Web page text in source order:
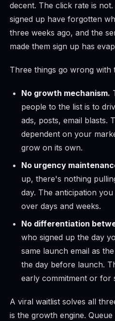
decent. The click rate is
signed up have forgotten
three weeks ago, and the
made them sign up has
Three things go wrong with
No growth mechanism.
people to the list is to
ads, posts, email blasts.
dependent on your
grow on its own.
No urgency
up, there's nothing
day. The anticipation
over days and weeks.
No differentiation
who signed up the day
same launch email as
the day before launch.
early commitment or for
A viral waitlist solves all
is the growth engine.